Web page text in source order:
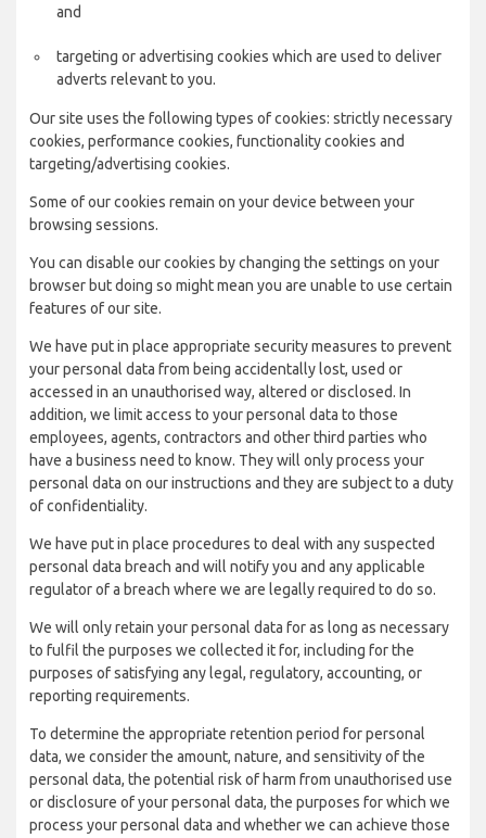
and
targeting or advertising cookies which are used to deliver
adverts relevant to you.
Our site uses the following types of cookies: strictly necessary
cookies, performance cookies, functionality cookies and
targeting/advertising cookies.
Some of our cookies remain on your device between your
browsing sessions.
You can disable our cookies by changing the settings on your
browser but doing so might mean you are unable to use certain
features of our site.
We have put in place appropriate security measures to prevent
your personal data from being accidentally lost, used or
accessed in an unauthorised way, altered or disclosed. In
addition, we limit access to your personal data to those
employees, agents, contractors and other third parties who
have a business need to know. They will only process your
personal data on our instructions and they are subject to a duty
of confidentiality.
We have put in place procedures to deal with any suspected
personal data breach and will notify you and any applicable
regulator of a breach where we are legally required to do so.
We will only retain your personal data for as long as necessary
to fulfil the purposes we collected it for, including for the
purposes of satisfying any legal, regulatory, accounting, or
reporting requirements.
To determine the appropriate retention period for personal
data, we consider the amount, nature, and sensitivity of the
personal data, the potential risk of harm from unauthorised use
or disclosure of your personal data, the purposes for which we
process your personal data and whether we can achieve those